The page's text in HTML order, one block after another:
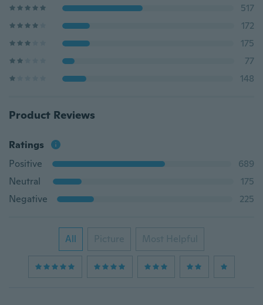
517
172
175
77
148
Product Reviews
Ratings
Positive
689
Neutral
175
Negative
225
All Picture Most Helpful